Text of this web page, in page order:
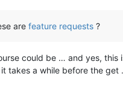
are feature requests ?
could be … and yes, this
it takes a while before the